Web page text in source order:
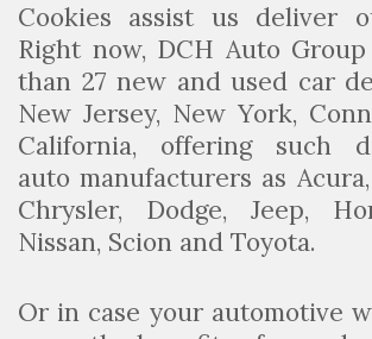
Cookies assist us deliver
Right now, DCH Auto
than 27 new and used car
New Jersey, New York,
California, offering such
auto manufacturers as
Chrysler, Dodge, Jeep,
Nissan, Scion and Toyota.
Or in case your automotive